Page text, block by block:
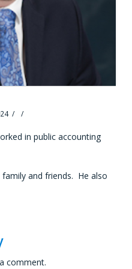
in public accounting
and friends. He also
comment.